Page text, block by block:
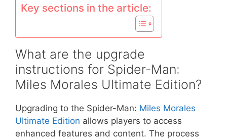
Key sections in the article:
What are the upgrade
instructions for Spider-Man:
Miles Morales Ultimate Edition?
Upgrading to the Spider-Man: Miles Morales
Ultimate Edition allows players to access
enhanced features and content. The process